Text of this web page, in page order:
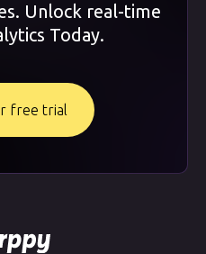
Unlock real-time
Today.
free trial